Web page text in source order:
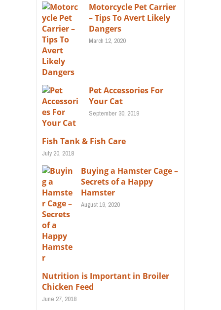
Motorcycle Pet Carrier
– Tips To Avert Likely
Dangers
March 12, 2020
Pet Accessories For
Your Cat
September 30, 2019
Fish Tank & Fish Care
July 20, 2018
Buying a Hamster Cage –
Secrets of a Happy
Hamster
August 19, 2020
Nutrition is Important in Broiler
Chicken Feed
June 27, 2018